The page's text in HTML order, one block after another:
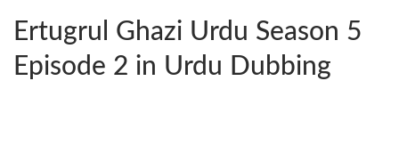
Ertugrul Ghazi Urdu Season 5
Episode 2 in Urdu Dubbing